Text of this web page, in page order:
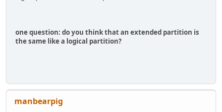
one question: do you think that an extended partition is
the same like a logical partition?
manbearpig